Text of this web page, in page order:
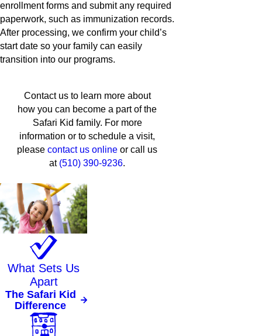
enrollment forms and submit any required
paperwork, such as immunization records.
After processing, we confirm your child’s
start date so your family can easily
transition into our programs.
Contact us to learn more about
how you can become a part of the
Safari Kid family. For more
information or to schedule a visit,
pleasecontact us online or call us
at (510) 390-9236.
What Sets Us
Apart
The Safari Kid
Difference